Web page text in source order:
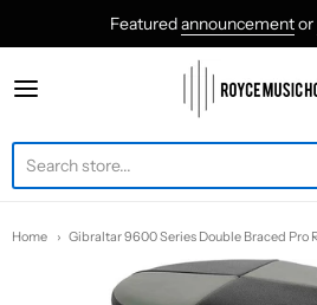
Featuredannouncementor
roycemusic
Home Gibraltar 9600 Series Double Braced Pro